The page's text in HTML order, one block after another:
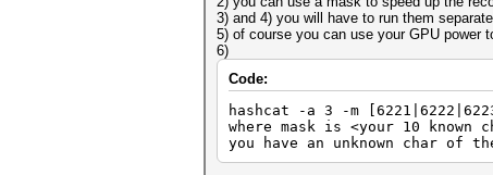
3) and 4) you will have to run them
5) of course you can use your GPU power
6)
Code:
hashcat -a 3 -m
where mask is <your 10
you have an unknown char of